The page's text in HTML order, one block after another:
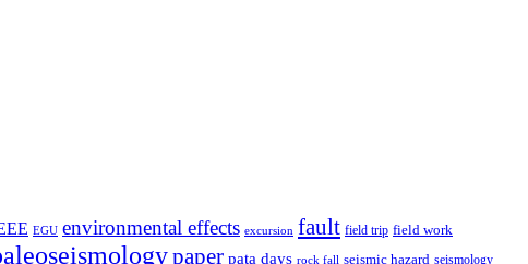
EGU environmental effects excursion fault field trip field work
paper pata days rock fall seismic hazard seismology